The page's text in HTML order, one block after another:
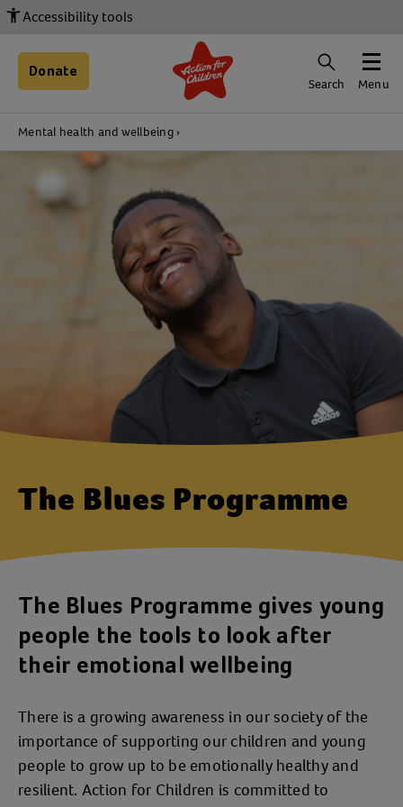
Accessibility tools
Donate
Search Menu
Mental health and wellbeing
The Blues Programme
The Blues Programme gives young
people the tools to look after
their emotional wellbeing
There is a growing awareness in our society of the
importance of supporting our children and young
people to grow up to be emotionally healthy and
resilient. Action for Children is committed to